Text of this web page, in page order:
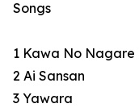
Songs
1 Kawa No Nagare
2 Ai Sansan
3 Yawara